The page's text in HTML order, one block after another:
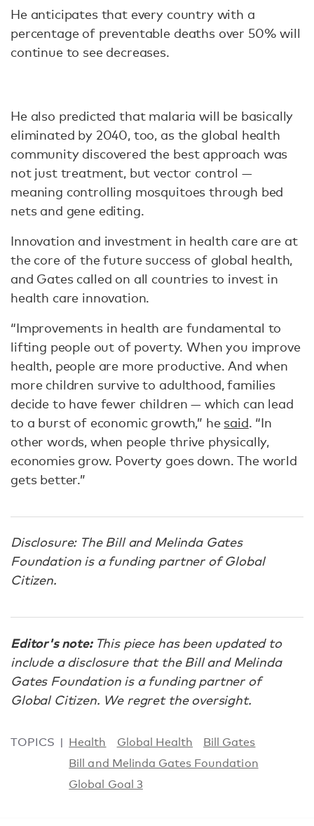
He anticipates that every country with a
percentage of preventable deaths over 50% will
continue to see decreases.
He also predicted that malaria will be basically
eliminated by 2040, too, as the global health
community discovered the best approach was
not just treatment, but vector control —
meaning controlling mosquitoes through bed
nets and gene editing.
Innovation and investment in health care are at
the core of the future success of global health,
and Gates called on all countries to invest in
health care innovation.
“Improvements in health are fundamental to
lifting people out of poverty. When you improve
health, people are more productive. And when
more children survive to adulthood, families
decide to have fewer children — which can lead
to a burst of economic growth,” he said. “In
other words, when people thrive physically,
economies grow. Poverty goes down. The world
gets better.”
Disclosure: The Bill and Melinda Gates
Foundation is a funding partner of Global
Citizen.
Editor's note: This piece has been updated to
include a disclosure that the Bill and Melinda
Gates Foundation is a funding partner of
Global Citizen. We regret the oversight.
TOPICS Health Global Health
Bill Gates
Bill and Melinda Gates Foundation
Global Goal 3